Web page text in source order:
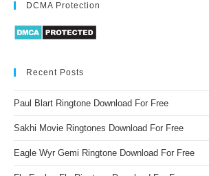
DCMA Protection
Recent Posts
Paul Blart Ringtone Download For Free
Sakhi Movie Ringtones Download For Free
Eagle Wyr Gemi Ringtone Download For Free